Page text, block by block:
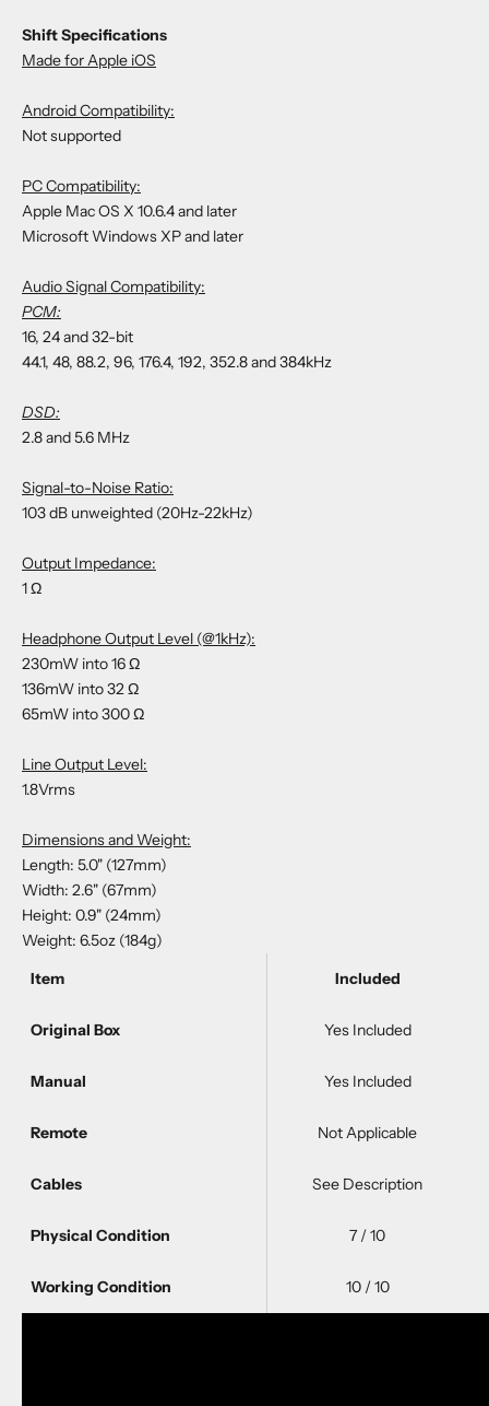
Shift Specifications
Made for Apple iOS
Android Compatibility:
Not supported
PC Compatibility:
Apple Mac OS X 10.6.4 and later
Microsoft Windows XP and later
Audio Signal Compatibility:
PCM:
16, 24 and 32-bit
44.1, 48, 88.2, 96, 176.4, 192, 352.8 and 384kHz
DSD:
2.8 and 5.6 MHz
Signal-to-Noise Ratio:
103 dB unweighted (20Hz-22kHz)
Output Impedance:
1 Ω
Headphone Output Level (@1kHz):
230mW into 16 Ω
136mW into 32 Ω
65mW into 300 Ω
Line Output Level:
1.8Vrms
Dimensions and Weight:
Length: 5.0" (127mm)
Width: 2.6" (67mm)
Height: 0.9" (24mm)
Weight: 6.5oz (184g)
Item
Included
Original Box Yes Included
Manual Yes Included
Remote Not Applicable
Cables See Description
Physical Condition 7 / 10
Working Condition 10 / 10